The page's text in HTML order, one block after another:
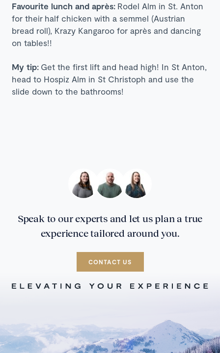
Favourite lunch and après: Rodel Alm in St. Anton
for their half chicken with a semmel (Austrian
bread roll) , Krazy Kangaroo for après and dancing
on tables!!
My tip: Get the first lift and head high! In St Anton,
head to Hospiz Alm in St Christoph and use the
slide down to the bathrooms!
Speak to our experts and let us plan a true
experience tailored around you.
CONTACT US